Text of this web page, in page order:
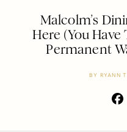
ROOMS
PROJECTS
Malcolm’s
Here (You Have
Permanent
BY RYANN